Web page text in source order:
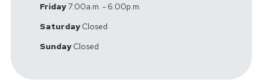
Friday7:00a.m. - 6:00p.m.
SaturdayClosed
SundayClosed